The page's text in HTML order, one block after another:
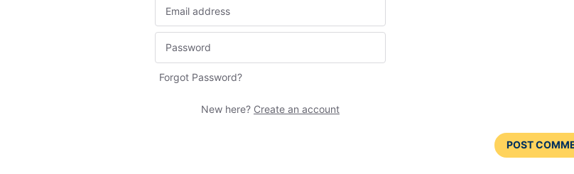
Forgot Password?
New here? Create an account
POST